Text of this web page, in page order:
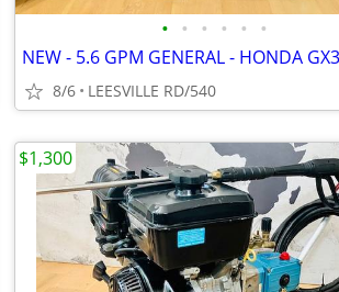
• • • • • •
8/6 LEESVILLE RD/540
$1,300